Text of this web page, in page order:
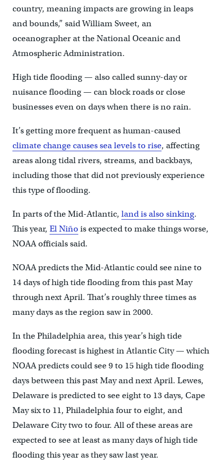
country, meaning impacts are growing in leaps
and bounds,” said William Sweet, an
oceanographer at the National Oceanic and
Atmospheric Administration.
High tide flooding — also called sunny-day or
nuisance flooding — can block roads or close
businesses even on days when there is no rain.
It’s getting more frequent as human-caused
climate change causes sea levels to rise, affecting
areas along tidal rivers, streams, and backbays,
including those that did not previously experience
this type of flooding.
In parts of the Mid-Atlantic, land is also sinking.
This year, El Niño is expected to make things worse,
NOAA officials said.
NOAA predicts the Mid-Atlantic could see nine to
14 days of high tide flooding from this past May
through next April. That’s roughly three times as
many days as the region saw in 2000.
In the Philadelphia area, this year’s high tide
flooding forecast is highest in Atlantic City — which
NOAA predicts could see 9 to 15 high tide flooding
days between this past May and next April. Lewes,
Delaware is predicted to see eight to 13 days, Cape
May six to 11, Philadelphia four to eight, and
Delaware City two to four. All of these areas are
expected to see at least as many days of high tide
flooding this year as they saw last year.